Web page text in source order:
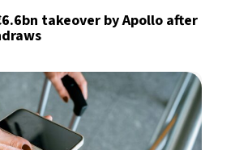
takeover by Apollo after